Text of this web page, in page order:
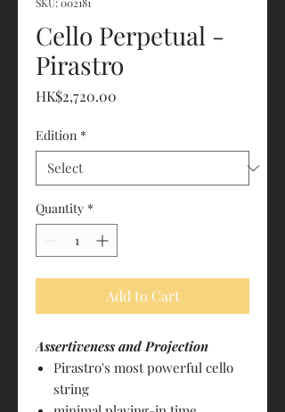
SKU: 002181
Cello Perpetual -
Pirastro
HK$2,720.00
Edition *
Quantity *
Add to Cart
Assertiveness and Projection
Pirastro's most powerful cello
string